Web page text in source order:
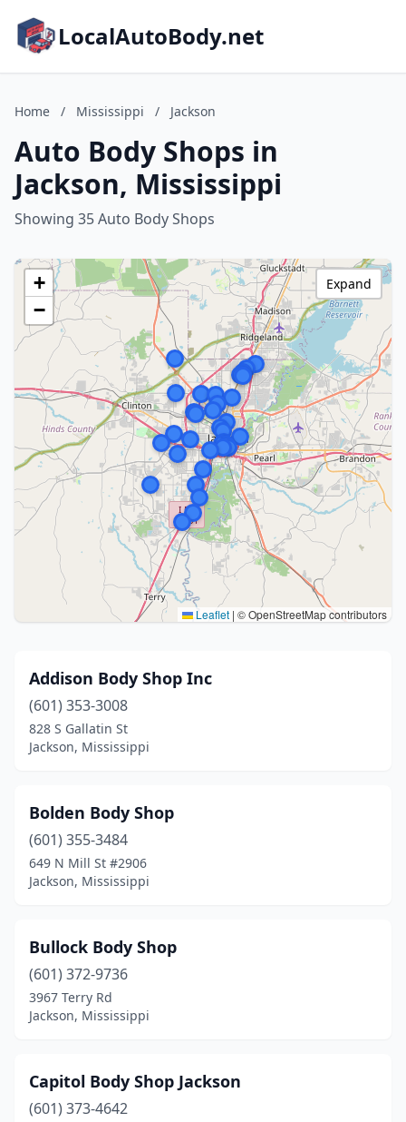
LocalAutoBody.net
Home / Mississippi / Jackson
Auto Body Shops in
Jackson, Mississippi
Showing 35 Auto Body Shops
+
−
Leaflet | © OpenStreetMap contributors
Expand
Addison Body Shop Inc
(601) 353-3008
828 S Gallatin St
Jackson, Mississippi
Bolden Body Shop
(601) 355-3484
649 N Mill St #2906
Jackson, Mississippi
Bullock Body Shop
(601) 372-9736
3967 Terry Rd
Jackson, Mississippi
Capitol Body Shop Jackson
(601) 373-4642